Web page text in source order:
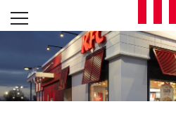
Skip to content
L
E
T
Open mobile menu
Return to Nav